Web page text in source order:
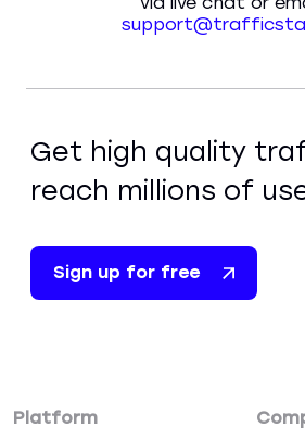
Get high quality
reach millions of
Sign up for free
Platform